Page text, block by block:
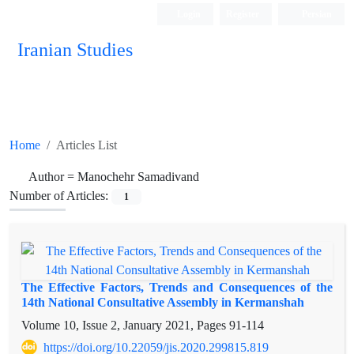
Iranian Studies
Home Articles List
Author = Manochehr Samadivand
Number of Articles:
1
The Effective Factors, Trends and Consequences of the
14th National Consultative Assembly in Kermanshah
Volume 10, Issue 2, January 2021, Pages 91-114
https://doi.org/10.22059/jis.2020.299815.819